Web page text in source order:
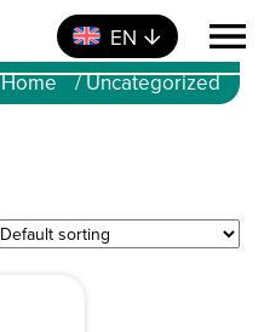
EN
Home / Uncategorized